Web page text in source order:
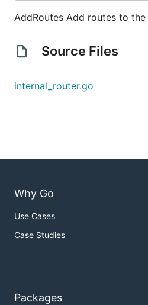
AddRoutes Add routes to
Source Files
internal_router.go
Why Go
Use Cases
Case Studies
Packages